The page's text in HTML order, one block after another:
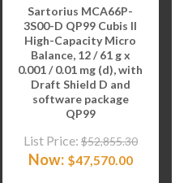
Sartorius MCA66P-
3S00-D QP99 Cubis II
High-Capacity Micro
Balance, 12 / 61 g x
0.001 / 0.01 mg (d), with
Draft Shield D and
software package
QP99
List Price: $52,855.30
Now: $47,570.00